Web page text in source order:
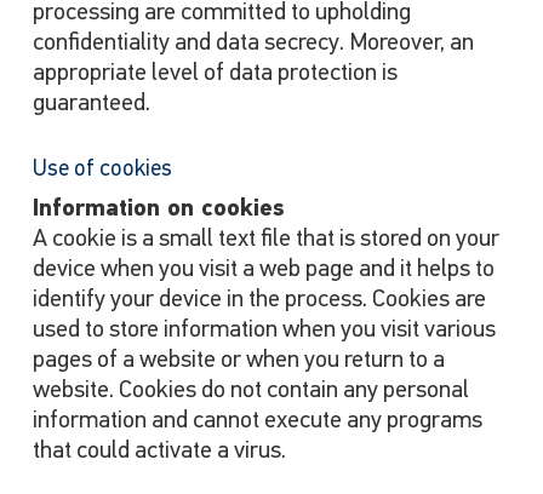
processing are committed to upholding
confidentiality and data secrecy. Moreover, an
appropriate level of data protection is
guaranteed.
Use of cookies
Information on cookies
A cookie is a small text file that is stored on your
device when you visit a web page and it helps to
identify your device in the process. Cookies are
used to store information when you visit various
pages of a website or when you return to a
website. Cookies do not contain any personal
information and cannot execute any programs
that could activate a virus.